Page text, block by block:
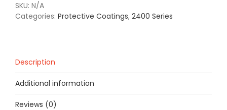
SKU: N/A
Categories: Protective Coatings, 2400 Series
Description
Additional information
Reviews (0)